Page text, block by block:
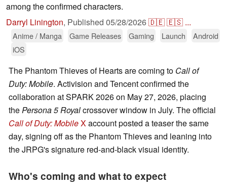
among the confirmed characters.
Darryl Linington, Published 05/28/2026🇩🇪🇪🇸 ...
Anime / Manga Game Releases Gaming Launch
Android
iOS
The Phantom Thieves of Hearts are coming to Call of
Duty: Mobile. Activision and Tencent confirmed the
collaboration at SPARK 2026 on May 27, 2026, placing
thePersona 5 Royalcrossover window in July. The official
Call of Duty: MobileXaccount posted a teaser the same
day, signing off as the Phantom Thieves and leaning into
the JRPG's signature red-and-black visual identity.
Who's coming and what to expect